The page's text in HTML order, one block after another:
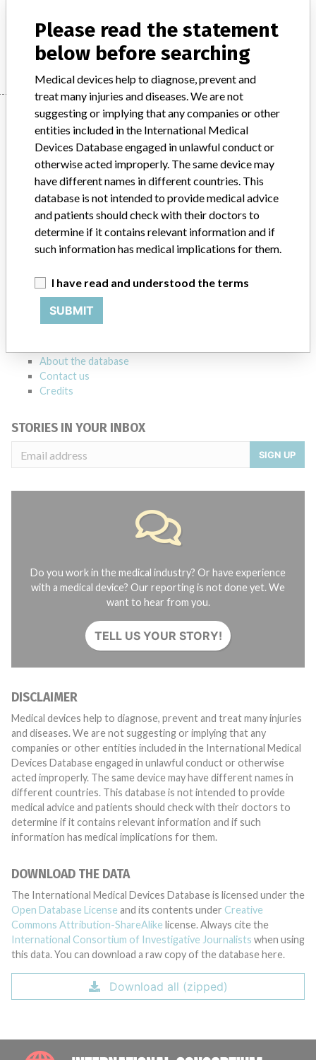
Manufacturer Beckman Coulter
Manufacturer
Beckman Coulter
Manufacturer Parent Company (2017) Danaher Corporation
Source HPRA
Explore more than 120,000 Recalls, Safety Alerts and Field Safety
Notices of medical devices and their connections with their
About the database
Contact us
Credits
STORIES IN YOUR INBOX
SIGN UP
Do you work in the medical industry? Or have experience
with a medical device? Our reporting is not done yet. We
want to hear from you.
TELL US YOUR STORY!
DISCLAIMER
Medical devices help to diagnose, prevent and treat many injuries
and diseases. We are not suggesting or implying that any
companies or other entities included in the International Medical
Devices Database engaged in unlawful conduct or otherwise
acted improperly. The same device may have different names in
different countries. This database is not intended to provide
medical advice and patients should check with their doctors to
determine if it contains relevant information and if such
information has medical implications for them.
DOWNLOAD THE DATA
The International Medical Devices Database is licensed under the
Open Database License and its contents under Creative
Commons Attribution-ShareAlike license. Always cite the
International Consortium of Investigative Journalists when using
this data. You can download a raw copy of the database here.
Download all (zipped)
Please read the statement
below before searching
Medical devices help to diagnose, prevent and
treat many injuries and diseases. We are not
suggesting or implying that any companies or other
entities included in the International Medical
Devices Database engaged in unlawful conduct or
otherwise acted improperly. The same device may
have different names in different countries. This
database is not intended to provide medical advice
and patients should check with their doctors to
determine if it contains relevant information and if
such information has medical implications for them.
I have read and understood the terms
SUBMIT